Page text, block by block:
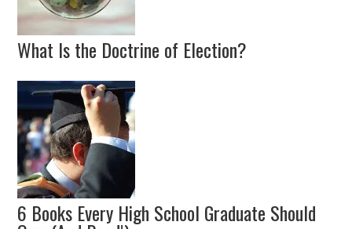
What Is the Doctrine of Election?
6 Books Every High School Graduate Should